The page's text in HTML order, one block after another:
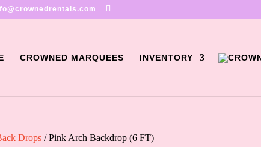
CROWNED MARQUEES INVENTORY
Drops / Pink Arch Backdrop (6 FT)